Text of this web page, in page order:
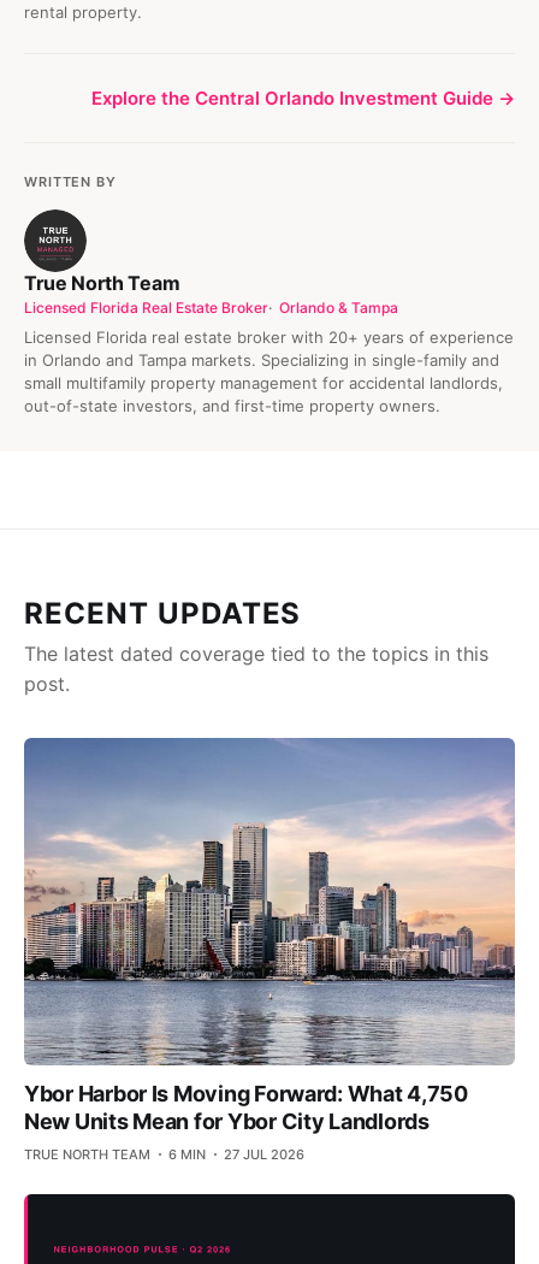
rental property.
Explore the Central Orlando Investment Guide →
WRITTEN BY
True North Team
Licensed Florida Real Estate Broker Orlando & Tampa
Licensed Florida real estate broker with 20+ years of experience
in Orlando and Tampa markets. Specializing in single-family and
small multifamily property management for accidental landlords,
out-of-state investors, and first-time property owners.
RECENT UPDATES
The latest dated coverage tied to the topics in this
post.
Ybor Harbor Is Moving Forward: What 4,750
New Units Mean for Ybor City Landlords
TRUE NORTH TEAM 6 MIN 27 JUL 2026